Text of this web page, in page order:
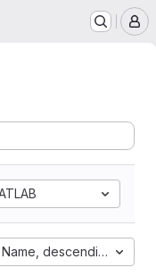
Name, descending